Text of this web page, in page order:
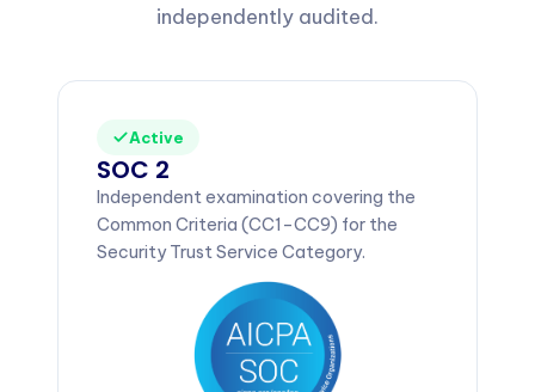
independently audited.
Active
SOC 2
Independent examination covering the
Common Criteria (CC1–CC9) for the
Security Trust Service Category.